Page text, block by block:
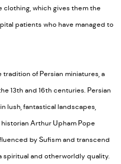
which gives them the
patients who have managed to
tradition of Persian miniatures, a
13th and 16th centuries. Persian
lush, fantastical landscapes,
Arthur Upham Pope
by Sufism and transcend
spiritual and otherworldly quality.